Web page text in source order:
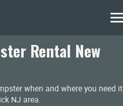
Rental New
when and where you need it
NJ area.